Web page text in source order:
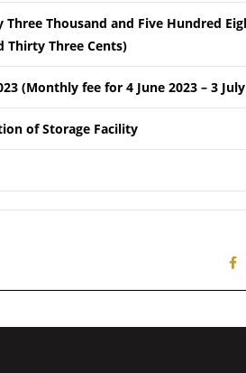
Three Thousand and Five Hundred
Thirty Three Cents)
(Monthly fee for 4 June 2023 – 3
of Storage Facility